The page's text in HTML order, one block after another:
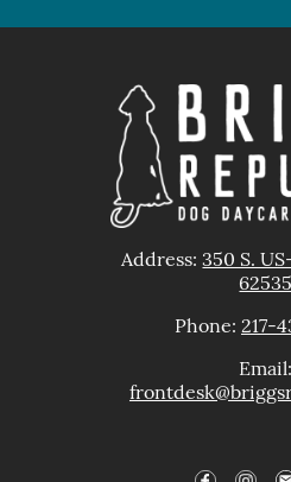
Address:350 S.
62535
Phone: 217-
Email:
frontdesk@brig